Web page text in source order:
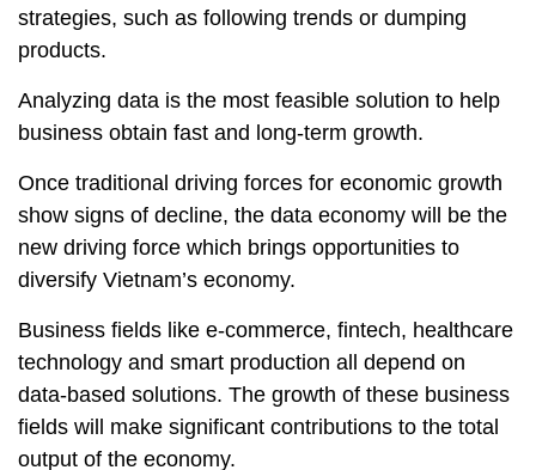
strategies, such as following trends or dumping
products.
Analyzing data is the most feasible solution to help
business obtain fast and long-term growth.
Once traditional driving forces for economic growth
show signs of decline, the data economy will be the
new driving force which brings opportunities to
diversify Vietnam’s economy.
Business fields like e-commerce, fintech, healthcare
technology and smart production all depend on
data-based solutions. The growth of these business
fields will make significant contributions to the total
output of the economy.